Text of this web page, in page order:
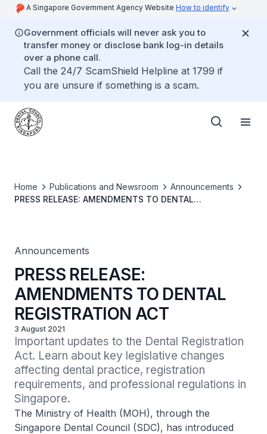
A Singapore Government Agency Website How to identify
Government officials will never ask you to
transfer money or disclose bank log-in details
over a phone call.
Call the 24/7 ScamShield Helpline at 1799 if
you are unsure if something is a scam.
Home Publications and Newsroom
Announcements
PRESS RELEASE: AMENDMENTS TO DENTAL
Announcements
PRESS RELEASE:
AMENDMENTS TO DENTAL
REGISTRATION ACT
3 August 2021
Important updates to the Dental Registration
Act. Learn about key legislative changes
affecting dental practice, registration
requirements, and professional regulations in
Singapore.
The Ministry of Health (MOH), through the
Singapore Dental Council (SDC), has introduced